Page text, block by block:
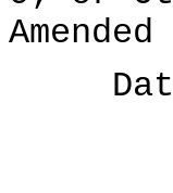
Date